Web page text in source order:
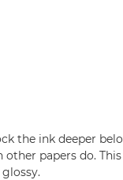
the ink deeper
papers do. This
glossy.